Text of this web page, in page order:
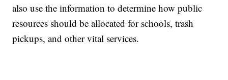
also use the information to determine how public
resources should be allocated for schools, trash
pickups, and other vital services.